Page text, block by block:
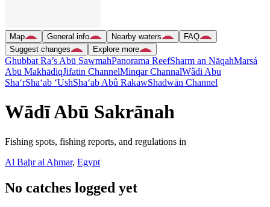
Map General info Nearby waters
FAQ
Suggest changes
Explore more
Ghubbat Ra’s Abū SawmahPanorama ReefSharm an NāqahMarsá
Abū MakhādiqJifatin ChannelMinqar ChannalWâdi Abu
Sha‘rSha‘ab ‘UshSha‘ab Abû RakawShadwān Channel
Wādī Abū Sakrānah
Fishing spots, fishing reports, and regulations in
Al Baḩr al Aḩmar, Egypt
No catches logged yet